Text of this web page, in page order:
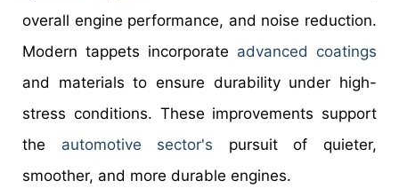
overall engine performance, and noise reduction.
Modern tappets incorporate advanced coatings
and materials to ensure durability under high-
stress conditions. These improvements support
the automotive sector's pursuit of quieter,
smoother, and more durable engines.